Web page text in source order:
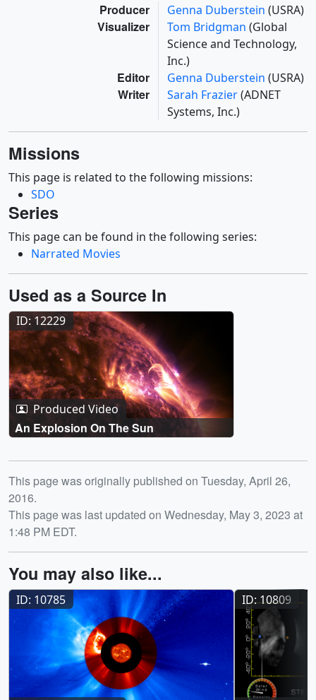
Producer Genna Duberstein (USRA)
Visualizer Tom Bridgman (Global
Science and Technology,
Inc.)
Editor Genna Duberstein (USRA)
Writer Sarah Frazier(ADNET
Systems, Inc.)
Missions
This page is related to the following missions:
SDO
Series
This page can be found in the following series:
Narrated Movies
Used as a Source In
ID: 12229
Produced Video
An Explosion On The Sun
Release date
This page was originally published on Tuesday, April 26,
2016.
This page was last updated on Wednesday, May 3, 2023 at
1:48 PM EDT.
You may also like...
ID: 10785 ID: 10809